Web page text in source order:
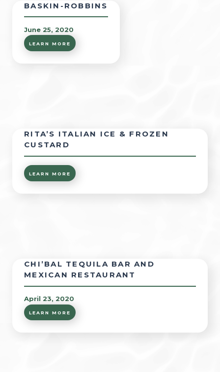
BASKIN-ROBBINS
June 25, 2020
LEARN MORE
RITA’S ITALIAN ICE & FROZEN
CUSTARD
LEARN MORE
CHI’BAL TEQUILA BAR AND
MEXICAN RESTAURANT
April 23, 2020
LEARN MORE